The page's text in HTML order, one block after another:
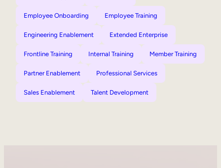
Employee Onboarding Employee Training
Engineering Enablement Extended Enterprise
Frontline Training Internal Training Member Training
Partner Enablement Professional Services
Sales Enablement Talent Development